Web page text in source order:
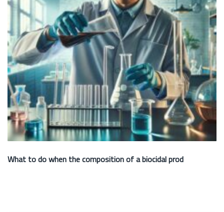
What to do when the composition of a biocidal prod